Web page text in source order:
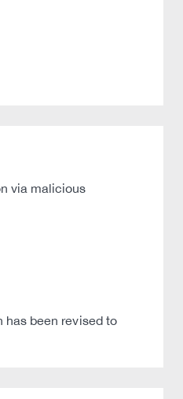
via malicious
has been revised to